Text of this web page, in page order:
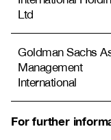
Ltd
Goldman Sachs
Management
International
For further